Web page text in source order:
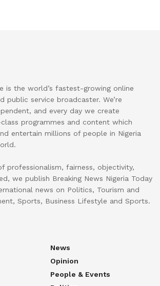
is the world’s fastest-growing online
public service broadcaster. We’re
and every day we create
programmes and content which
entertain millions of people in Nigeria
professionalism, fairness, objectivity,
we publish Breaking News Nigeria Today
news on Politics, Tourism and
Sports, Business Lifestyle and Sports.
News
Opinion
People & Events